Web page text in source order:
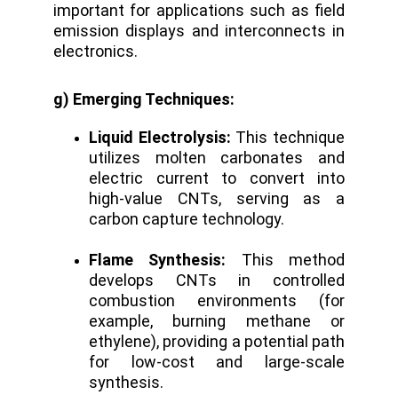
important for applications such as field
emission displays and interconnects in
electronics.
g) Emerging Techniques:
Liquid Electrolysis: This technique
utilizes molten carbonates and
electric current to convert into
high-value CNTs, serving as a
carbon capture technology.
Flame Synthesis: This method
develops CNTs in controlled
combustion environments (for
example, burning methane or
ethylene), providing a potential path
for low-cost and large-scale
synthesis.